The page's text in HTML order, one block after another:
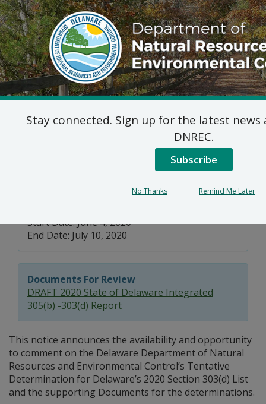
DNREC Menu
Delaware’s Section
303(d) Waters and Data
Division of Watershed Stewardship
Start Date: June 4, 2020
End Date: July 10, 2020
Documents For Review
DRAFT 2020 State of Delaware Integrated
305(b) -303(d) Report
This notice announces the availability and opportunity
to comment on the Delaware Department of Natural
Resources and Environmental Control’s Tentative
Determination for Delaware’s 2020 Section 303(d) List
and the supporting Documents for the determinations.
Stay connected. Sign up for the latest
DNREC.
Subscribe
No Thanks Remind Me Later